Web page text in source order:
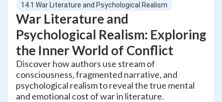
14.1 War Literature and Psychological Realism
War Literature and
Psychological Realism: Exploring
the Inner World of Conflict
Discover how authors use stream of
consciousness, fragmented narrative, and
psychological realism to reveal the true mental
and emotional cost of war in literature.